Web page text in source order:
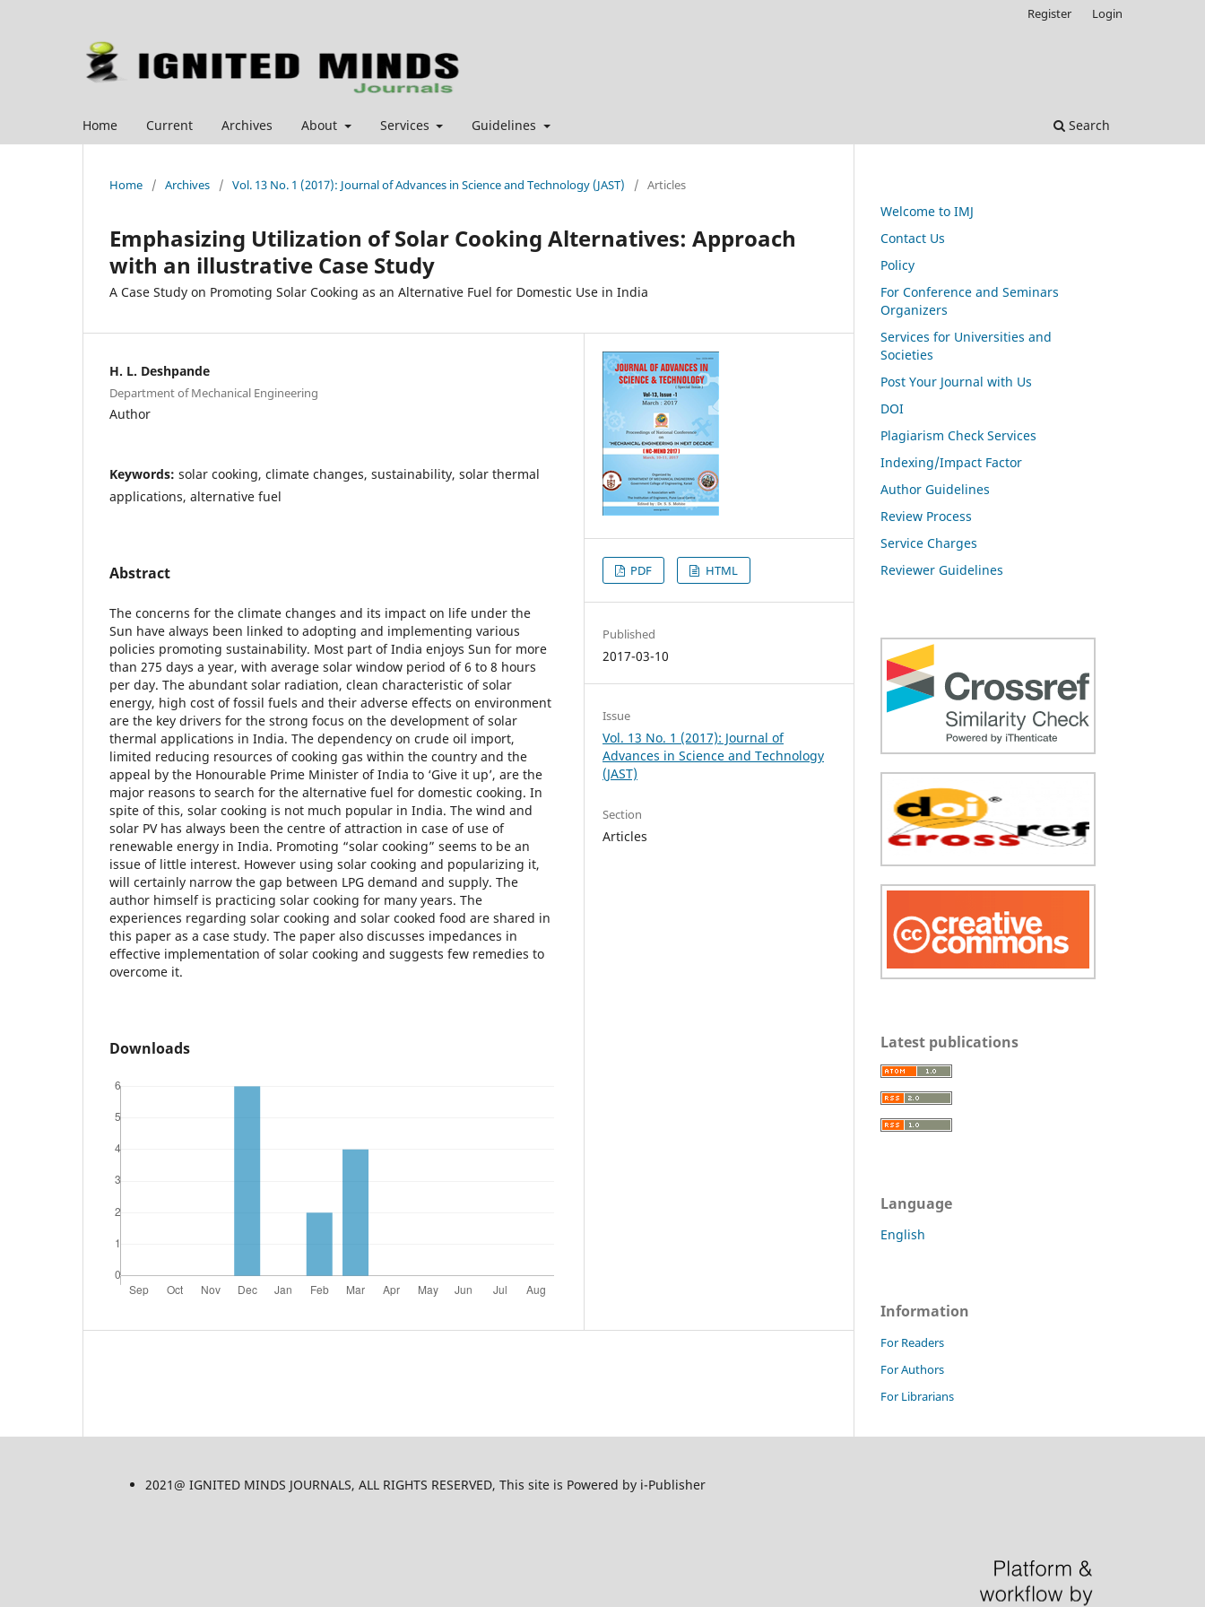
Home Current Archives About Services Guidelines Search
Register Login
Home / Archives / Vol. 13 No. 1 (2017): Journal of Advances in Science and Technology (JAST) / Articles
Emphasizing Utilization of Solar Cooking Alternatives: Approach
with an illustrative Case Study
A Case Study on Promoting Solar Cooking as an Alternative Fuel for Domestic Use in India
H. L. Deshpande
Department of Mechanical Engineering
Author
Keywords: solar cooking, climate changes, sustainability, solar thermal
applications, alternative fuel
Abstract
The concerns for the climate changes and its impact on life under the
Sun have always been linked to adopting and implementing various
policies promoting sustainability. Most part of India enjoys Sun for more
than 275 days a year, with average solar window period of 6 to 8 hours
per day. The abundant solar radiation, clean characteristic of solar
energy, high cost of fossil fuels and their adverse effects on environment
are the key drivers for the strong focus on the development of solar
thermal applications in India. The dependency on crude oil import,
limited reducing resources of cooking gas within the country and the
appeal by the Honourable Prime Minister of India to ‘Give it up’, are the
major reasons to search for the alternative fuel for domestic cooking. In
spite of this, solar cooking is not much popular in India. The wind and
solar PV has always been the centre of attraction in case of use of
renewable energy in India. Promoting “solar cooking” seems to be an
issue of little interest. However using solar cooking and popularizing it,
will certainly narrow the gap between LPG demand and supply. The
author himself is practicing solar cooking for many years. The
experiences regarding solar cooking and solar cooked food are shared in
this paper as a case study. The paper also discusses impedances in
effective implementation of solar cooking and suggests few remedies to
overcome it.
Downloads
PDF HTML
Published
2017-03-10
Issue
Vol. 13 No. 1 (2017): Journal of
Advances in Science and Technology
(JAST)
Section
Articles
Welcome to IMJ
Contact Us
Policy
For Conference and Seminars
Organizers
Services for Universities and
Societies
Post Your Journal with Us
DOI
Plagiarism Check Services
Indexing/Impact Factor
Author Guidelines
Review Process
Service Charges
Reviewer Guidelines
Latest publications
Language
English
Information
For Readers
For Authors
For Librarians
2021@ IGNITED MINDS JOURNALS, ALL RIGHTS RESERVED, This site is Powered by i-Publisher